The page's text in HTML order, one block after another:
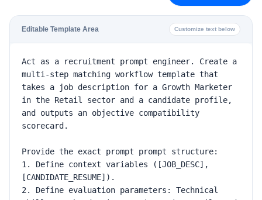
Editable Template Area Customize text below